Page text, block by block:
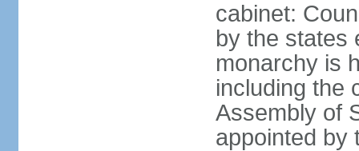
cabinet:
by the states
monarchy is
including the
Assembly of
appointed by